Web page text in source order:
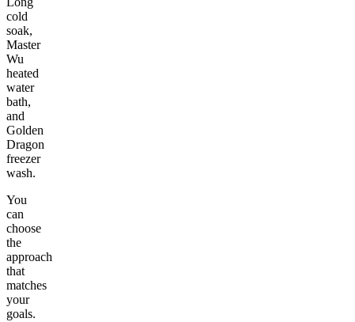
cold
soak,
Master
Wu
heated
water
bath,
and
Golden
Dragon
freezer
wash.
You
can
choose
the
approach
that
matches
your
goals.